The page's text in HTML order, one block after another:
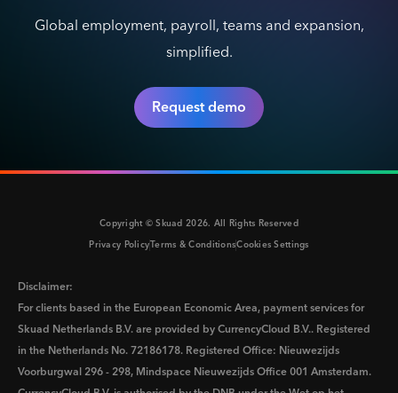
Global employment, payroll, teams and expansion,
simplified.
Request demo
Copyright © Skuad2026. All Rights Reserved
Privacy PolicyTerms & ConditionsCookies Settings
Disclaimer:
For clients based in the European Economic Area, payment services for
Skuad Netherlands B.V. are provided by CurrencyCloud B.V.. Registered
in the Netherlands No. 72186178. Registered Office: Nieuwezijds
Voorburgwal 296 - 298, Mindspace Nieuwezijds Office 001 Amsterdam.